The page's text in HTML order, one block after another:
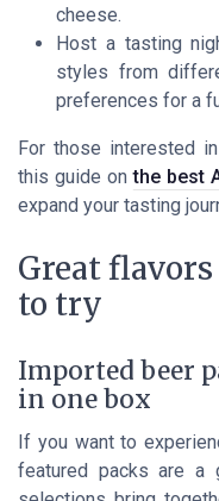
cheese.
Host a tasting
styles from
preferences for a
For those interested
this guide onthe best
expand your tasting
Great
to try
Imported beer
in one box
If you want to
featured packs are a